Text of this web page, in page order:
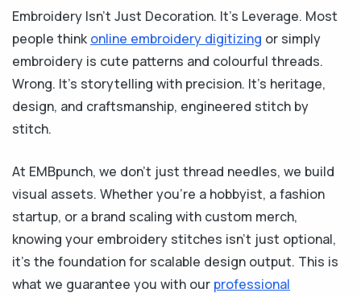
Embroidery Isn’t Just Decoration. It’s Leverage. Most
people think online embroidery digitizing or simply
embroidery is cute patterns and colourful threads.
Wrong. It’s storytelling with precision. It’s heritage,
design, and craftsmanship, engineered stitch by
stitch.
At EMBpunch, we don’t just thread needles, we build
visual assets. Whether you’re a hobbyist, a fashion
startup, or a brand scaling with custom merch,
knowing your embroidery stitches isn’t just optional,
it’s the foundation for scalable design output. This is
what we guarantee you with our professional